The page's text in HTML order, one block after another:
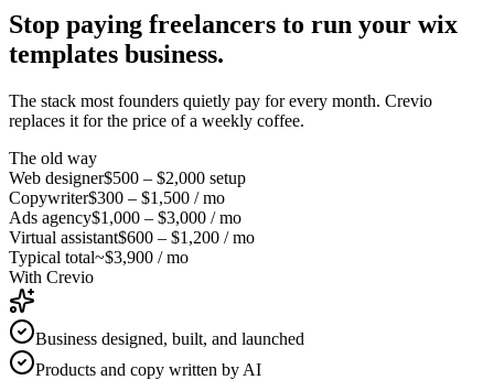
Stop paying freelancers to run your wix
templates business.
The stack most founders quietly pay for every month. Crevio
replaces it for the price of a weekly coffee.
The old way
Web designer$500 – $2,000 setup
Copywriter$300 – $1,500 / mo
Ads agency$1,000 – $3,000 / mo
Virtual assistant$600 – $1,200 / mo
Typical total~$3,900 / mo
With Crevio
Business designed, built, and launched
Products and copy written by AI